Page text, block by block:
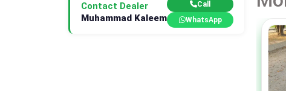
Contact Dealer
Muhammad Kaleem
Call
WhatsApp